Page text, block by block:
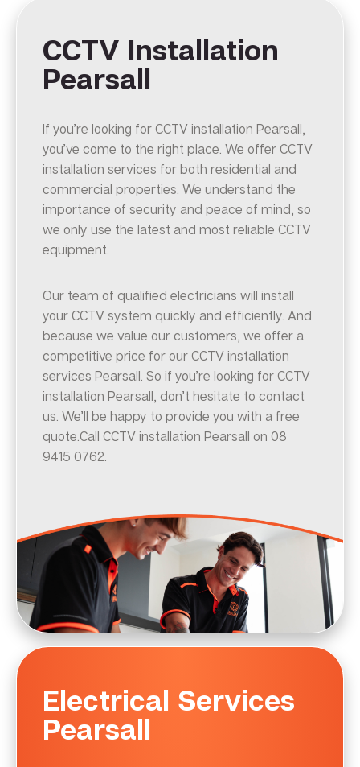
CCTV Installation
Pearsall
If you’re looking for CCTV installation Pearsall,
you’ve come to the right place. We offer CCTV
installation services for both residential and
commercial properties. We understand the
importance of security and peace of mind, so
we only use the latest and most reliable CCTV
equipment.
Our team of qualified electricians will install
your CCTV system quickly and efficiently. And
because we value our customers, we offer a
competitive price for our CCTV installation
services Pearsall. So if you’re looking for CCTV
installation Pearsall, don’t hesitate to contact
us. We’ll be happy to provide you with a free
quote.Call CCTV installation Pearsall on 08
9415 0762.
Electrical Services
Pearsall